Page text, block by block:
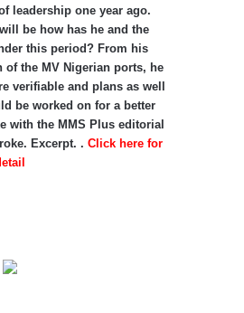
leadership one year ago.
be how has he and the
this period? From his
of the MV Nigerian ports, he
verifiable and plans as well
be worked on for a better
with the MMS Plus editorial
Excerpt. . Click here for